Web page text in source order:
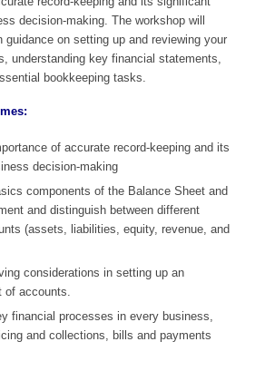
decision-making. The workshop will
guidance on setting up and reviewing your
understanding key financial statements,
bookkeeping tasks.
of accurate record-keeping and its
decision-making
components of the Balance Sheet and
and distinguish between different
(assets, liabilities, equity, revenue, and
considerations in setting up an
of accounts.
financial processes in every business,
and collections, bills and payments